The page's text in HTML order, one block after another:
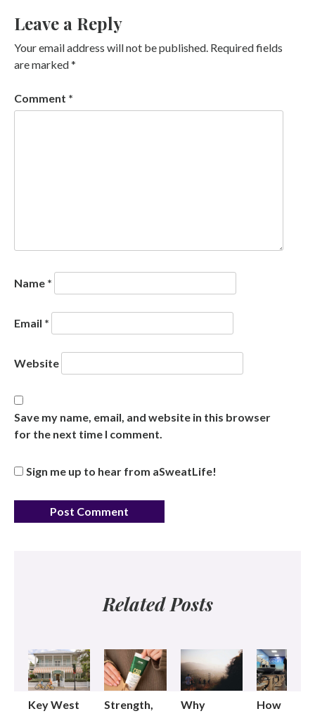
Leave a Reply
Your email address will not be published. Required fields
are marked*
Comment *
Name *
Email *
Website
Save my name, email, and website in this browser
for the next time I comment.
Sign me up to hear from aSweatLife!
Related Posts
Key West
Strength,
Why
How